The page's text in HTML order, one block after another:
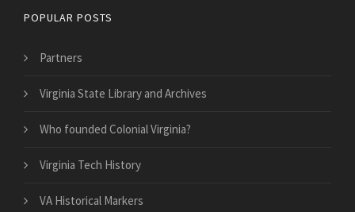
POPULAR POSTS
Partners
Virginia State Library and Archives
Who founded Colonial Virginia?
Virginia Tech History
VA Historical Markers